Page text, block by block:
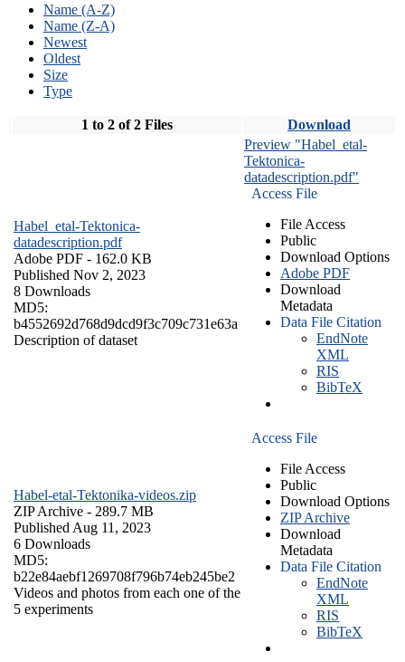
Name (A-Z)
Name (Z-A)
Newest
Oldest
Size
Type
1 to 2 of 2 Files Download
Habel_etal-Tektonica-
datadescription.pdf
Adobe PDF - 162.0 KB
Published Nov 2, 2023
8 Downloads
MD5:
b4552692d768d9dcd9f3c709c731e63a
Description of dataset
Preview "Habel_etal-
Tektonica-
datadescription.pdf"
Access File
File Access
Public
Download Options
Adobe PDF
Download
Metadata
Data File Citation
EndNote
XML
RIS
BibTeX
Habel-etal-Tektonika-videos.zip
ZIP Archive - 289.7 MB
Published Aug 11, 2023
6 Downloads
MD5:
b22e84aebf1269708f796b74eb245be2
Videos and photos from each one of the
5 experiments
Access File
File Access
Public
Download Options
ZIP Archive
Download
Metadata
Data File Citation
EndNote
XML
RIS
BibTeX